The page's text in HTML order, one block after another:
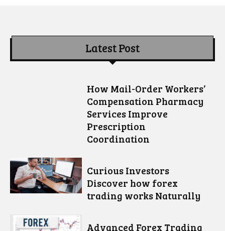
Latest Post
How Mail-Order Workers’
Compensation Pharmacy
Services Improve
Prescription
Coordination
Curious Investors
Discover how forex
trading works Naturally
Advanced Forex Trading